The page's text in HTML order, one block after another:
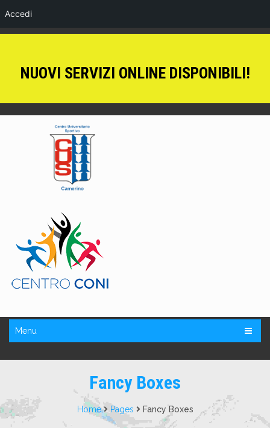
Accedi
NUOVI SERVIZI ONLINE DISPONIBILI!
Menu
Fancy Boxes
Home Pages Fancy Boxes